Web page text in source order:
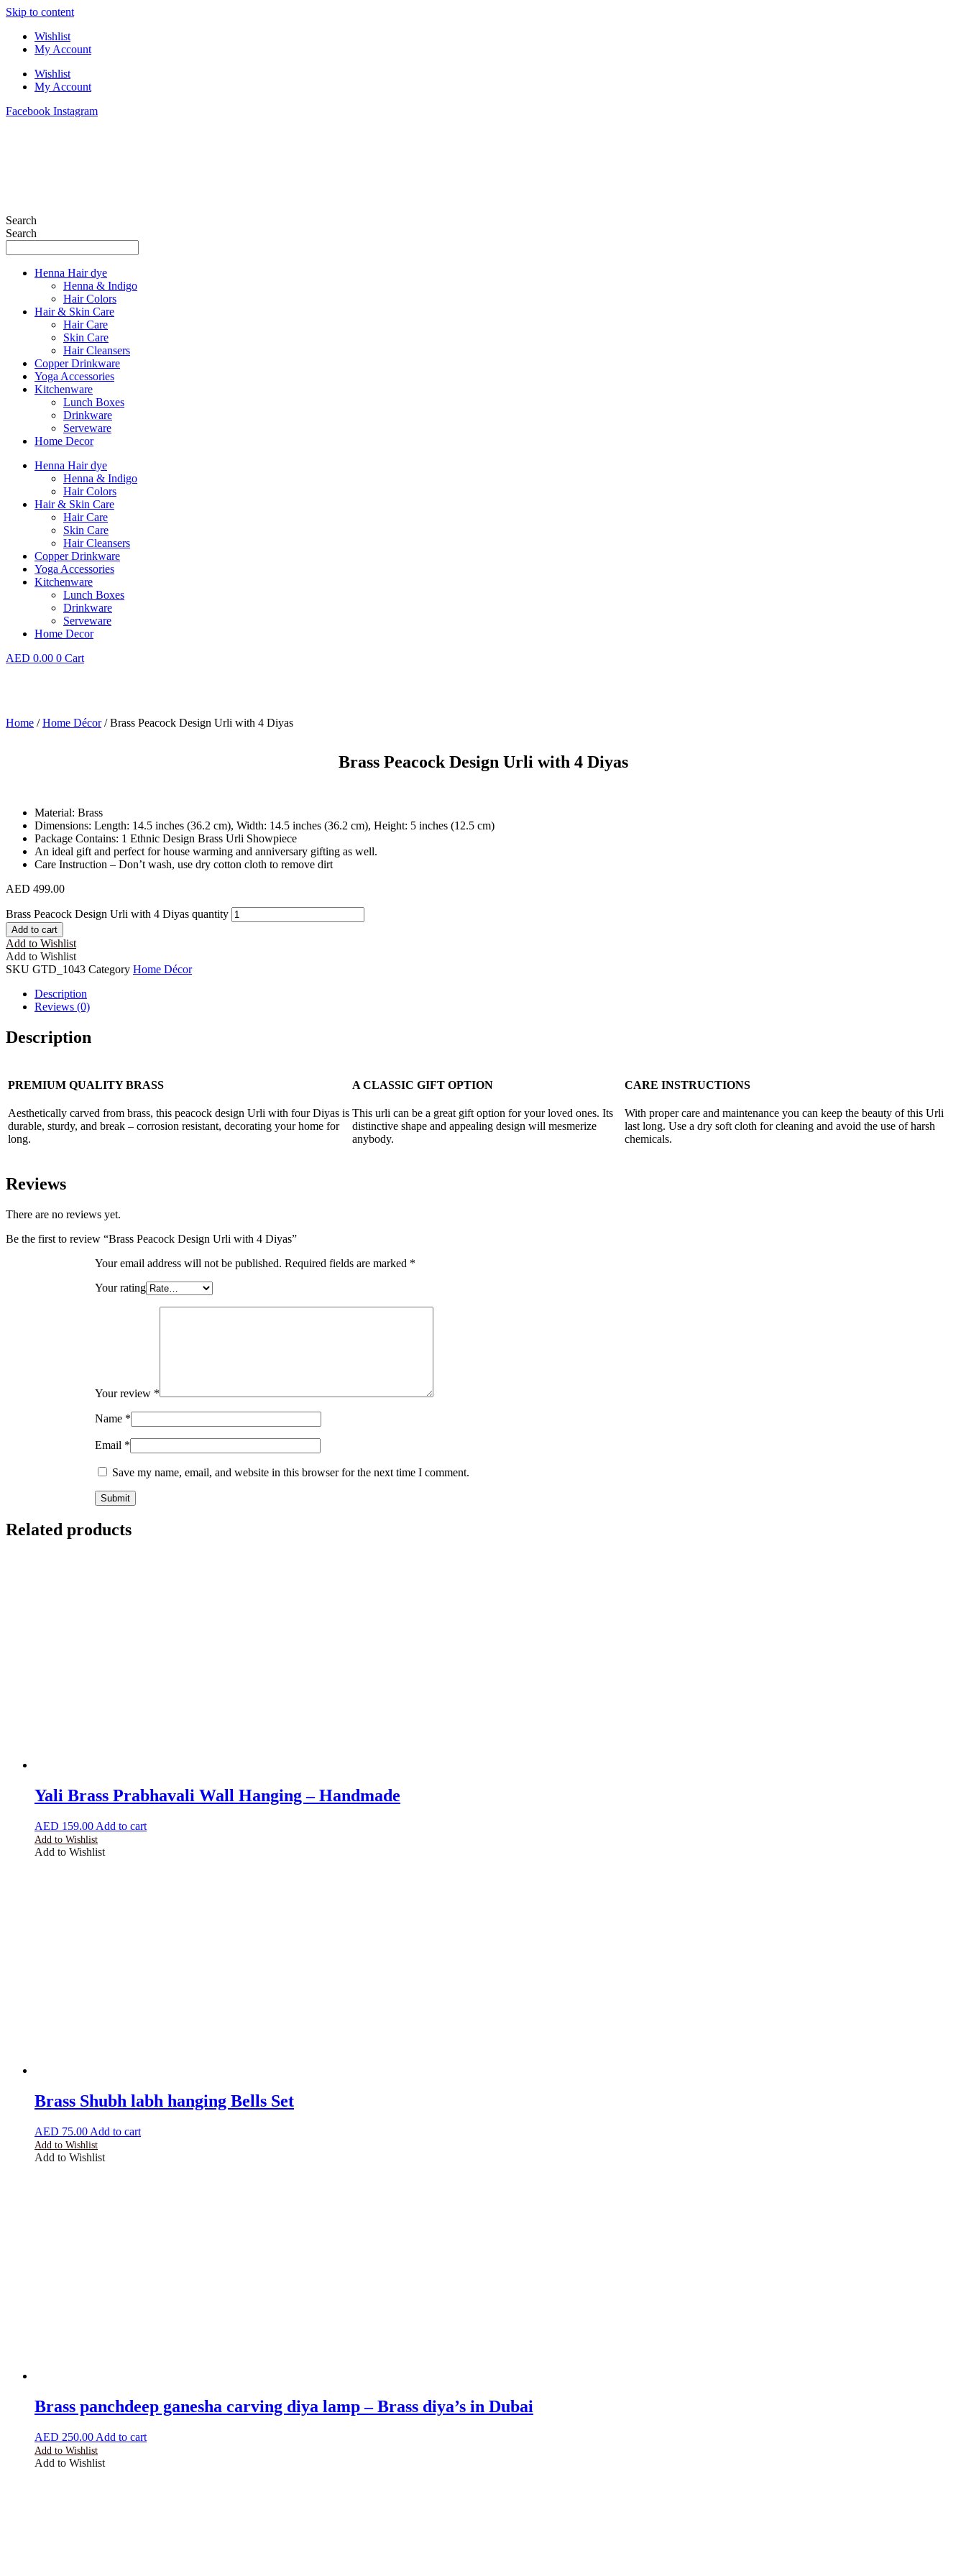
Skip to content
Wishlist
My Account
Wishlist
My Account
Facebook Instagram
Search
Search
Henna Hair dye
Henna & Indigo
Hair Colors
Hair & Skin Care
Hair Care
Skin Care
Hair Cleansers
Copper Drinkware
Yoga Accessories
Kitchenware
Lunch Boxes
Drinkware
Serveware
Home Decor
Henna Hair dye
Henna & Indigo
Hair Colors
Hair & Skin Care
Hair Care
Skin Care
Hair Cleansers
Copper Drinkware
Yoga Accessories
Kitchenware
Lunch Boxes
Drinkware
Serveware
Home Decor
AED 0.00 0 Cart
Home /Home Décor/ Brass Peacock Design Urli with 4 Diyas
Brass Peacock Design Urli with 4 Diyas
Material: Brass
Dimensions: Length: 14.5 inches (36.2 cm), Width: 14.5 inches (36.2 cm), Height: 5 inches (12.5 cm)
Package Contains: 1 Ethnic Design Brass Urli Showpiece
An ideal gift and perfect for house warming and anniversary gifting as well.
Care Instruction – Don’t wash, use dry cotton cloth to remove dirt
AED 499.00
Brass Peacock Design Urli with 4 Diyas quantity
Add to cart
Add to Wishlist
Add to Wishlist
SKU GTD_1043 Category Home Décor
Description
Reviews (0)
Description
PREMIUM QUALITY BRASS
Aesthetically carved from brass, this peacock design Urli with four Diyas is
durable, sturdy, and break – corrosion resistant, decorating your home for
long.
A CLASSIC GIFT OPTION
This urli can be a great gift option for your loved ones. Its
distinctive shape and appealing design will mesmerize
anybody.
CARE INSTRUCTIONS
With proper care and maintenance you can keep the beauty of this Urli
last long. Use a dry soft cloth for cleaning and avoid the use of harsh
chemicals.
Reviews
There are no reviews yet.
Be the first to review “Brass Peacock Design Urli with 4 Diyas”
Your email address will not be published. Required fields are marked *
Your rating
Your review *
Name *
Email *
Save my name, email, and website in this browser for the next time I comment.
Related products
Yali Brass Prabhavali Wall Hanging – Handmade
AED 159.00 Add to cart
Add to Wishlist
Add to Wishlist
Brass Shubh labh hanging Bells Set
AED 75.00 Add to cart
Add to Wishlist
Add to Wishlist
Brass panchdeep ganesha carving diya lamp – Brass diya’s in Dubai
AED 250.00 Add to cart
Add to Wishlist
Add to Wishlist